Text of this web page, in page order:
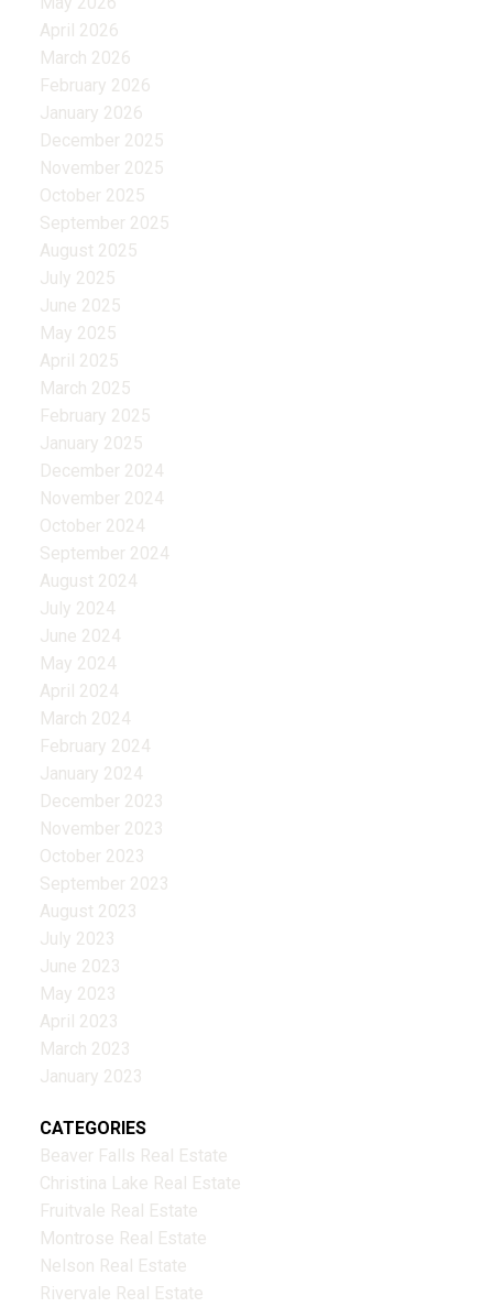
April 2026
March 2026
February 2026
January 2026
December 2025
November 2025
October 2025
September 2025
August 2025
July 2025
June 2025
May 2025
April 2025
March 2025
February 2025
January 2025
December 2024
November 2024
October 2024
September 2024
August 2024
July 2024
June 2024
May 2024
April 2024
March 2024
February 2024
January 2024
December 2023
November 2023
October 2023
September 2023
August 2023
July 2023
June 2023
May 2023
April 2023
March 2023
January 2023
CATEGORIES
Beaver Falls Real Estate
Christina Lake Real Estate
Fruitvale Real Estate
Montrose Real Estate
Nelson Real Estate
Rivervale Real Estate